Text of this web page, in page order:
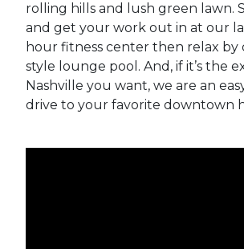
rolling hills and lush green lawn.
and get your work out in at our
hour fitness center then relax by
style lounge pool. And, if it’s the
Nashville you want, we are an
drive to your favorite downtown